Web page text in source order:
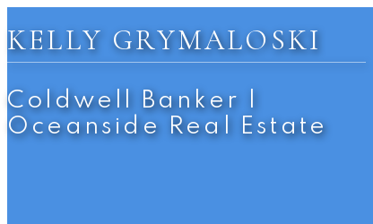
KELLY GRYMALOSKI
Coldwell Banker |
Oceanside Real Estate